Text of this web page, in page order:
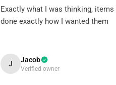
Exactly what I was thinking, items
done exactly how I wanted them
J Jacob
Verified owner